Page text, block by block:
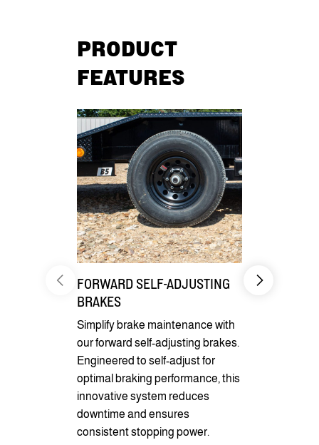
PRODUCT
FEATURES
FORWARD SELF-ADJUSTING
BRAKES
Simplify brake maintenance with
our forward self-adjusting brakes.
Engineered to self-adjust for
optimal braking performance, this
innovative system reduces
downtime and ensures
consistent stopping power.
CARGO